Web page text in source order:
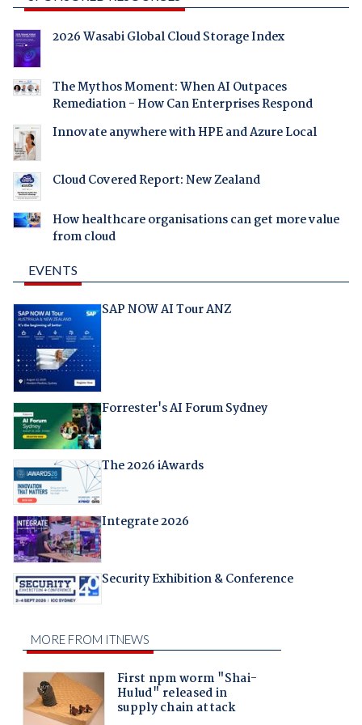
2026 Wasabi Global Cloud Storage Index
The Mythos Moment: When AI Outpaces
Remediation - How Can Enterprises Respond
Innovate anywhere with HPE and Azure Local
Cloud Covered Report: New Zealand
How healthcare organisations can get more value
from cloud
EVENTS
SAP NOW AI Tour ANZ
Forrester's AI Forum Sydney
The 2026 iAwards
Integrate 2026
Security Exhibition & Conference